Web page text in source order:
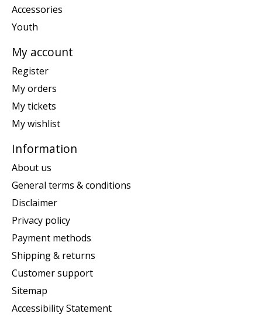
Accessories
Youth
My account
Register
My orders
My tickets
My wishlist
Information
About us
General terms & conditions
Disclaimer
Privacy policy
Payment methods
Shipping & returns
Customer support
Sitemap
Accessibility Statement